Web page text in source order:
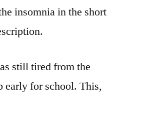
insomnia in the short
still tired from the
early for school. This,